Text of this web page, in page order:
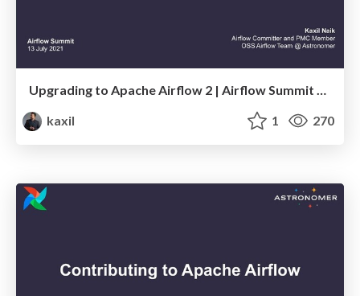
Upgrading to Apache Airflow 2 | Airflow Summit 2021
kaxil
1 270